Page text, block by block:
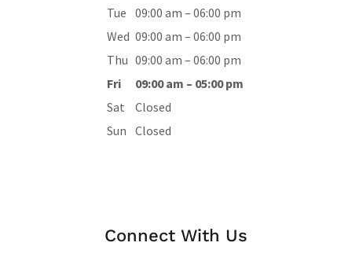
Tue 09:00 am – 06:00 pm
Wed 09:00 am – 06:00 pm
Thu 09:00 am – 06:00 pm
Fri
09:00 am – 05:00 pm
Sat
Closed
Sun Closed
Connect With Us